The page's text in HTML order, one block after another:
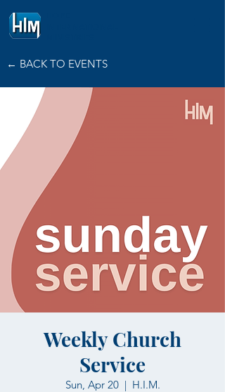
← BACK TO EVENTS
Weekly Church
Service
Sun, Apr 20
  |
H.I.M.